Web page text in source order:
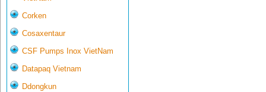
Corken
Cosaxentaur
CSF Pumps Inox VietNam
Datapaq Vietnam
Ddongkun